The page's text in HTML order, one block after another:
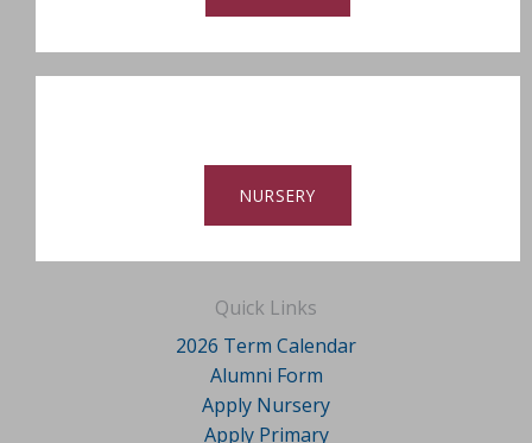
NURSERY
Quick Links
2026 Term Calendar
Alumni Form
Apply Nursery
Apply Primary